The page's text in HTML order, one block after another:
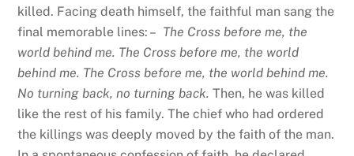
killed. Facing death himself, the faithful man sang the
final memorable lines: – The Cross before me, the
world behind me. The Cross before me, the world
behind me. The Cross before me, the world behind me.
No turning back, no turning back.Then, he was killed
like the rest of his family. The chief who had ordered
the killings was deeply moved by the faith of the man.